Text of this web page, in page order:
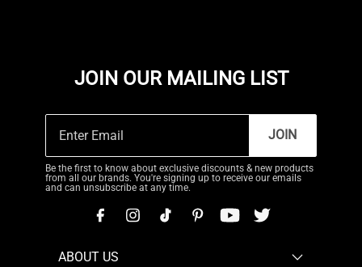
JOIN OUR MAILING LIST
JOIN
Be the first to know about exclusive discounts & new products
from all our brands. You're signing up to receive our emails
and can unsubscribe at any time.
ABOUT US